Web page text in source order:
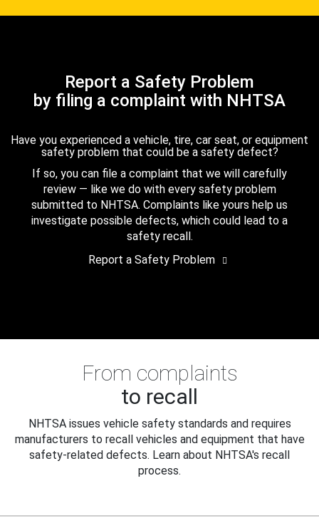
Report a Safety Problem
by filing a complaint with NHTSA
Have you experienced a vehicle, tire, car seat, or equipment
safety problem that could be a safety defect?
If so, you can file a complaint that we will carefully
review — like we do with every safety problem
submitted to NHTSA. Complaints like yours help us
investigate possible defects, which could lead to a
safety recall.
Report a Safety Problem
From complaints
to recall
NHTSA issues vehicle safety standards and requires
manufacturers to recall vehicles and equipment that have
safety-related defects. Learn about NHTSA's recall
process.